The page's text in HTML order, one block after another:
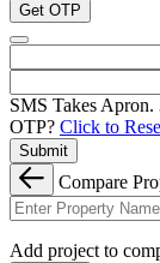
Get OTP
SMS Takes Apron.
OTP? Click to
Submit
Compare
Add project to